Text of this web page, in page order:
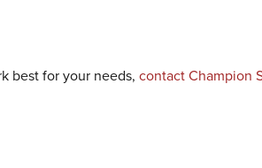
best for your needs, contact Champion